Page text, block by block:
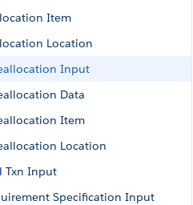
Item
Location
Input
Data
Item
Location
Txn Input
Specification Input